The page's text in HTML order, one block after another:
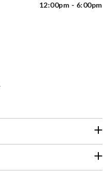
12:00pm - 6:00pm